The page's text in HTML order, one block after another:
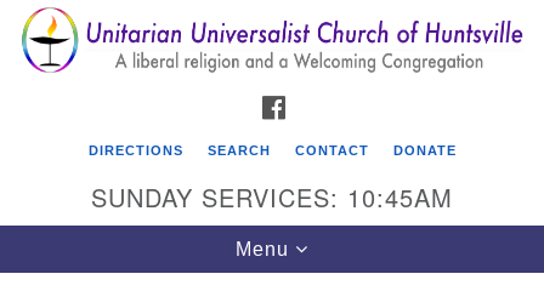
Search
for:
Search
Google
Map
DIRECTIONS SEARCH CONTACT DONATE
SUNDAY SERVICES: 10:45AM
Toggle
navigation
Menu